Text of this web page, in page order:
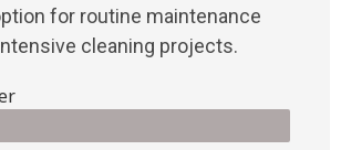
for routine maintenance
cleaning projects.